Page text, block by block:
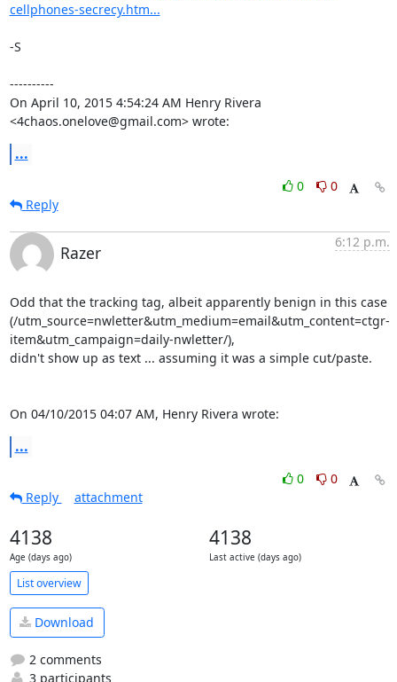
cellphones-secrecy.htm...
-S
----------
On April 10, 2015 4:54:24 AM Henry Rivera
<4chaos.onelove@gmail.com> wrote:
...
0
0
Reply
Razer
6:12 p.m.
Odd that the tracking tag, albeit apparently benign in this case
(/utm_source=nwletter&utm_medium=email&utm_content=ctgr-
item&utm_campaign=daily-nwletter/),
didn't show up as text ... assuming it was a simple cut/paste.
On 04/10/2015 04:07 AM, Henry Rivera wrote:
...
0
0
Reply
attachment
4138
Age (days ago)
4138
Last active (days ago)
List overview
Download
2 comments
3 participants